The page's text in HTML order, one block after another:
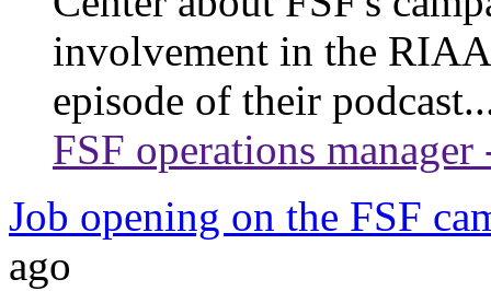
involvement in the
episode of their
FSF operations
Job opening on the FSF
ago